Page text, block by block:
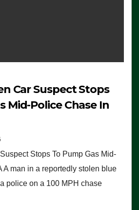
Car Suspect Stops
Mid-Police Chase In
Stops To Pump Gas Mid-
A man in a reportedly stolen blue
police on a 100 MPH chase